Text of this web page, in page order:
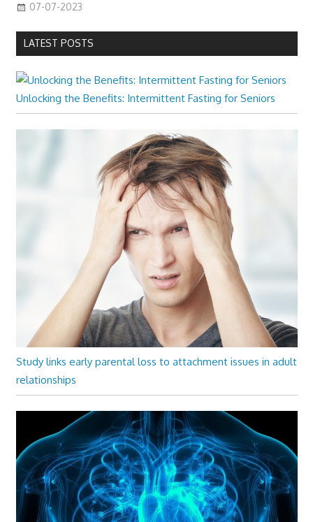
07-07-2023
LATEST POSTS
Unlocking the Benefits: Intermittent Fasting for Seniors
Study links early parental loss to attachment issues in adult
relationships